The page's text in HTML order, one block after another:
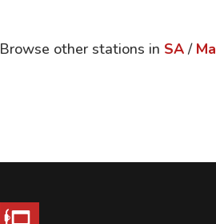
Browse other stations in SA /